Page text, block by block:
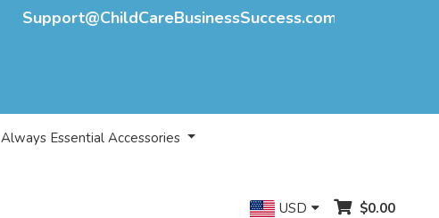
Support@ChildCareBusinessSuccess.com
Always Essential Accessories
USD $0.00